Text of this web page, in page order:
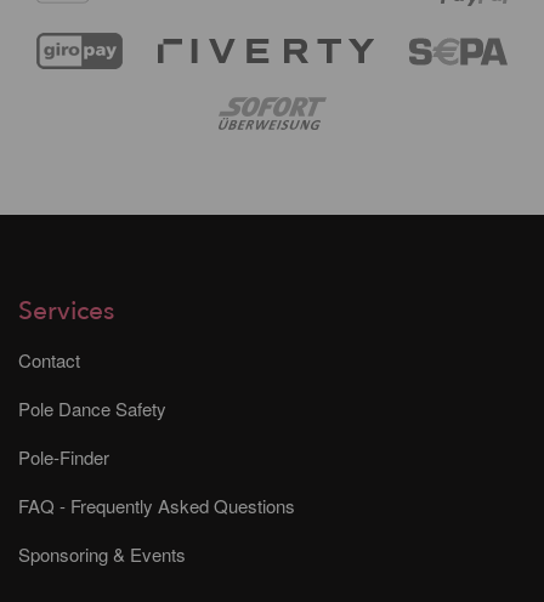
Services
Contact
Pole Dance Safety
Pole-Finder
FAQ - Frequently Asked Questions
Sponsoring & Events